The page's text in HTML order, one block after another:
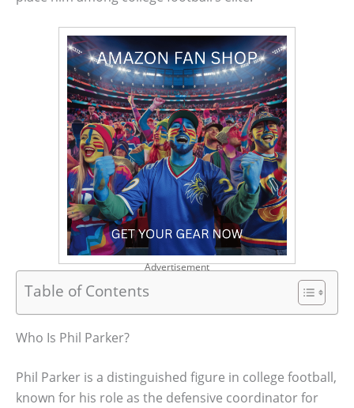
Advertisement
Table of Contents
Who Is Phil Parker?
Phil Parker is a distinguished figure in college football,
known for his role as the defensive coordinator for